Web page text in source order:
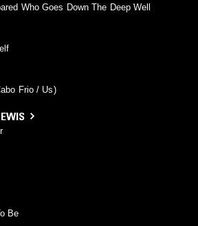
Who Goes Down The Deep Well
Frio / Us)
Be